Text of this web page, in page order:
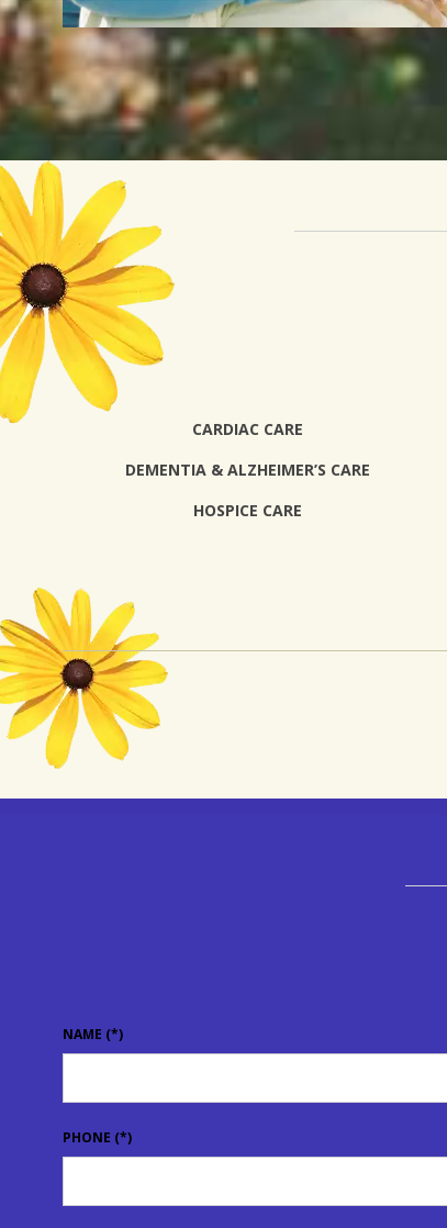
CARDIAC CARE
DEMENTIA & ALZHEIMER’S CARE
HOSPICE CARE
NAME (*)
PHONE (*)